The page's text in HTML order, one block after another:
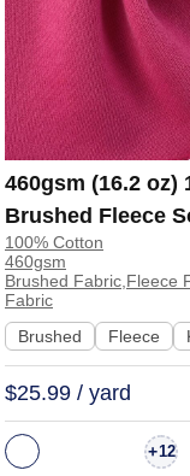
460gsm (16.2 oz)
Brushed Fleece
Feel Fabric for
Sweatshirt
KF1329-460G
100% Cotton
460gsm
Brushed Fabric,Fleece
Fabric
Brushed
Fleece
$25.99 / yard
+12